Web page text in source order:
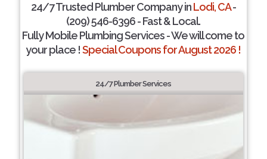
24/7 Trusted Plumber Company inLodi, CA-
(209) 546-6396 - Fast & Local.
Fully Mobile Plumbing Services - We will come to
your place !Special Coupons for August 2026 !
24/7 Plumber Services